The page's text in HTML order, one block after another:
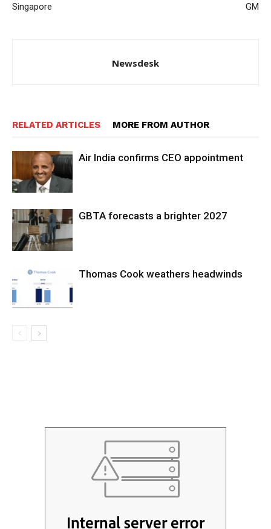
Singapore
GM
Newsdesk
RELATED ARTICLES MORE FROM AUTHOR
Air India confirms CEO appointment
GBTA forecasts a brighter 2027
Thomas Cook weathers headwinds